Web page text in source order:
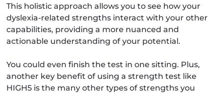
This holistic approach allows you to see how your
dyslexia-related strengths interact with your other
capabilities, providing a more nuanced and
actionable understanding of your potential.
You could even finish the test in one sitting. Plus,
another key benefit of using a strength test like
HIGH5 is the many other types of strengths you